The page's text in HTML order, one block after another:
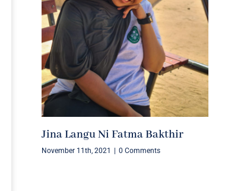
Jina Langu Ni Fatma Bakthir
November 11th, 2021 0 Comments